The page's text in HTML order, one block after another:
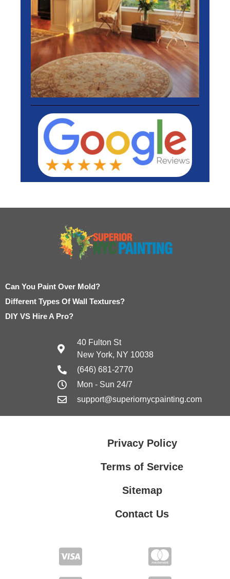
Can You Paint Over Mold?
Different Types Of Wall Textures?
DIY VS Hire A Pro?
40 Fulton St
New York, NY 10038
(646) 681-2770
Mon - Sun 24/7
support@superiornycpainting.com
Privacy Policy
Terms of Service
Sitemap
Contact Us